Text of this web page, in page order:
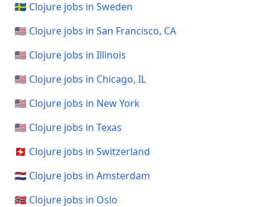
🇸🇪 Clojure jobs in Sweden
🇺🇸 Clojure jobs in San Francisco, CA
🇺🇸 Clojure jobs in Illinois
🇺🇸 Clojure jobs in Chicago, IL
🇺🇸 Clojure jobs in New York
🇺🇸 Clojure jobs in Texas
🇨🇭 Clojure jobs in Switzerland
🇳🇱 Clojure jobs in Amsterdam
🇳🇴 Clojure jobs in Oslo